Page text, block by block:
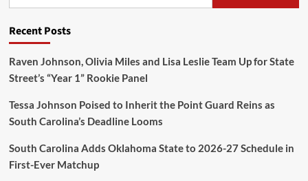
Recent Posts
Raven Johnson, Olivia Miles and Lisa Leslie Team Up for State
Street’s “Year 1” Rookie Panel
Tessa Johnson Poised to Inherit the Point Guard Reins as
South Carolina’s Deadline Looms
South Carolina Adds Oklahoma State to 2026-27 Schedule in
First-Ever Matchup